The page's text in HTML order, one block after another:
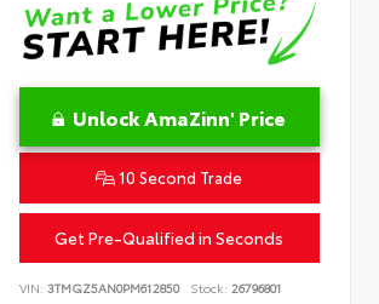
Unlock AmaZinn' Price
10 Second Trade
Get Pre-Qualified in Seconds
VIN:3TMGZ5AN0PM612850 Stock: 26796801